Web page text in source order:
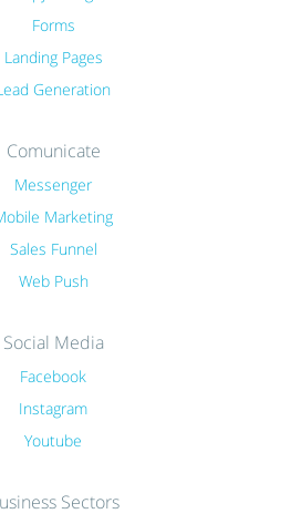
Forms
Landing Pages
Generation
Comunicate
Messenger
Marketing
Sales Funnel
Web Push
Social Media
Facebook
Instagram
Youtube
Sectors